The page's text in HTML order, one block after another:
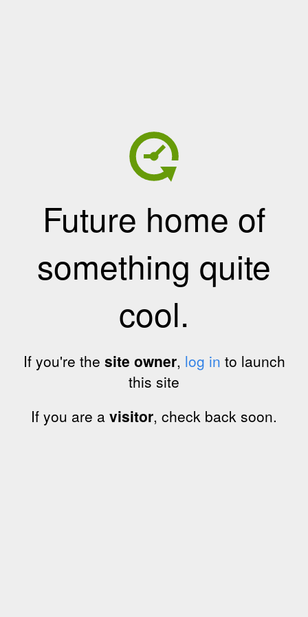
Future home of
something quite
cool.
If you're the site owner, log in to launch
this site
If you are a visitor, check back soon.